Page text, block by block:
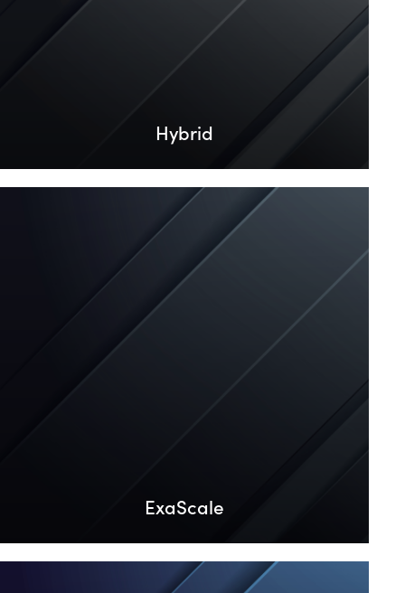
Hybrid
ExaScale